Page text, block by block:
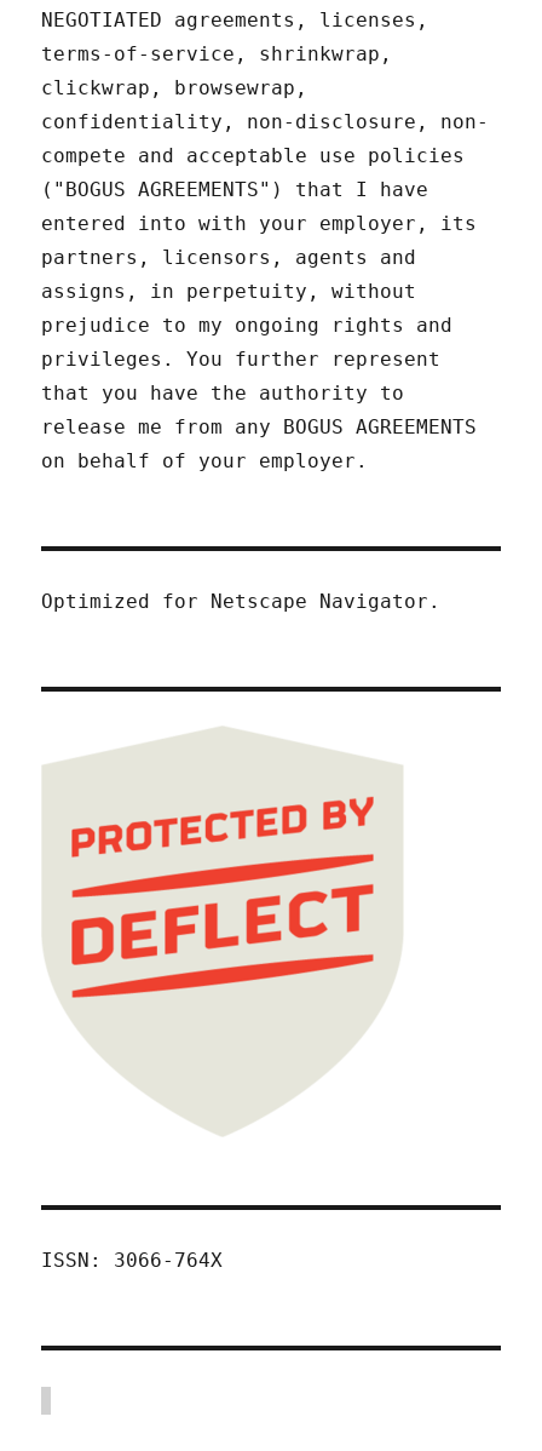
NEGOTIATED agreements, licenses,
terms-of-service, shrinkwrap,
clickwrap, browsewrap,
confidentiality, non-disclosure, non-
compete and acceptable use policies
("BOGUS AGREEMENTS") that I have
entered into with your employer, its
partners, licensors, agents and
assigns, in perpetuity, without
prejudice to my ongoing rights and
privileges. You further represent
that you have the authority to
release me from any BOGUS AGREEMENTS
on behalf of your employer.
Optimized for Netscape Navigator.
ISSN: 3066-764X